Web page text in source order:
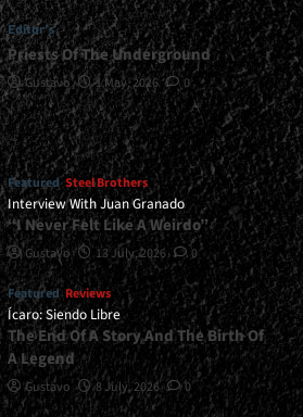
Editor's
Priests Of The Underground
Gustavo 1 May, 2026 0
Featured Steel Brothers
Interview With Juan Granado
“I Never Felt Like A Weirdo”
Gustavo 13 July, 2026 0
Featured Reviews
Ícaro: Siendo Libre
The End Of A Story And The Birth Of
A Legend
Gustavo 8 July, 2026 0